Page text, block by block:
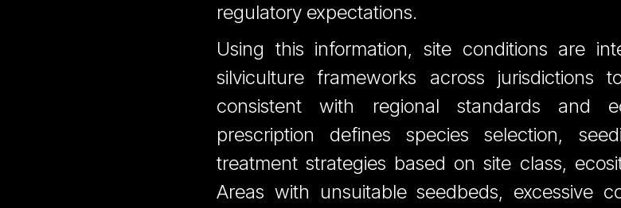
regulatory expectations.
Using this information, site conditions are
silviculture frameworks across jurisdictions
consistent with regional standards and
prescription defines species selection,
treatment strategies based on site class,
Areas with unsuitable seedbeds, excessive